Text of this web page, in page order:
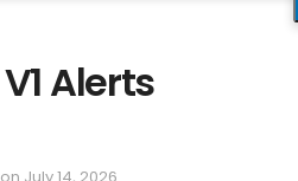
Alerts